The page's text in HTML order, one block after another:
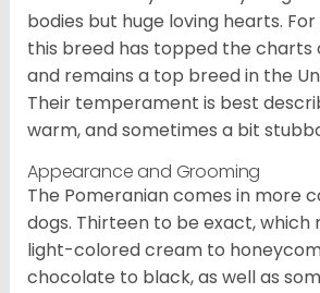
bodies but huge loving hearts.
this breed has topped the charts
and remains a top breed in the
Their temperament is best
warm, and sometimes a bit
Appearance and Grooming
The Pomeranian comes in more
dogs. Thirteen to be exact, which
light-colored cream to
chocolate to black, as well as